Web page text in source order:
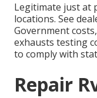
Legitimate just at
locations. See
Government
exhausts testing
to comply with
Repair